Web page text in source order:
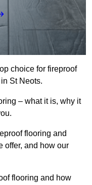
choice for fireproof
St Neots.
– what it is, why it
flooring and
offer, and how our
flooring and how